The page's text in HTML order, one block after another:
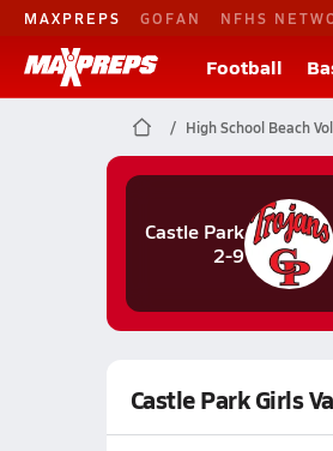
MAXPREPS GOFAN NFHS
Football
High School Beach
Castle Park
2-9
Castle Park Girls